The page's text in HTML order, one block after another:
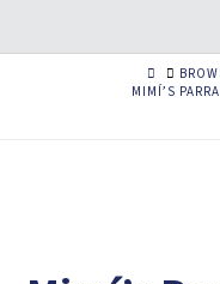
HOME
MIMÍ’S